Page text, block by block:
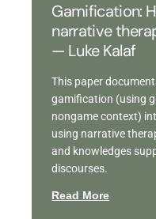
Gamification:
narrative
— Luke Kalaf
This paper
gamification (using
nongame context)
using narrative
and knowledges
discourses.
Read More